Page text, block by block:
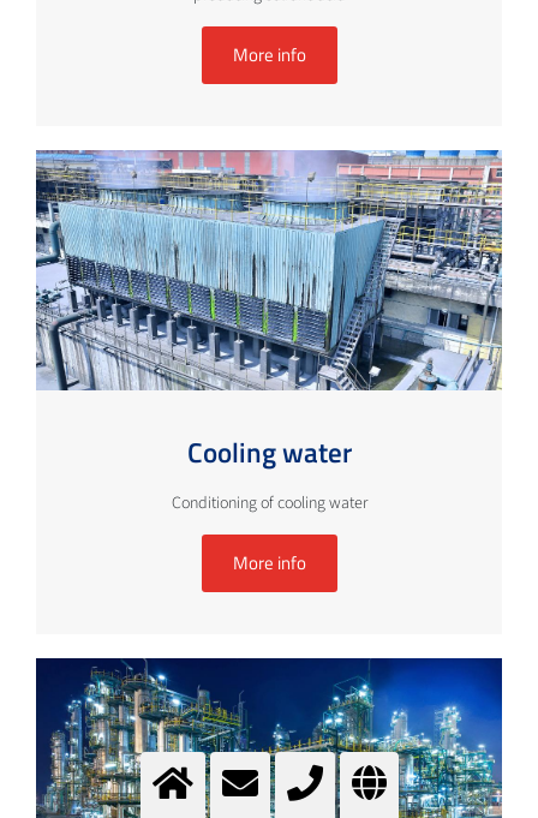
More info
Cooling water
Conditioning of cooling water
More info